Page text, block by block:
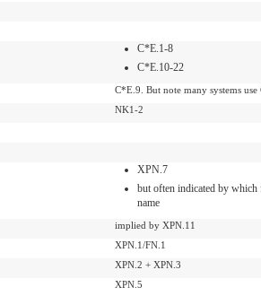
C*E.1-8
C*E.10-22
C*E.9. But note many systems
NK1-2
XPN.7
but often indicated by which
name
implied by XPN.11
XPN.1/FN.1
XPN.2 + XPN.3
XPN.5